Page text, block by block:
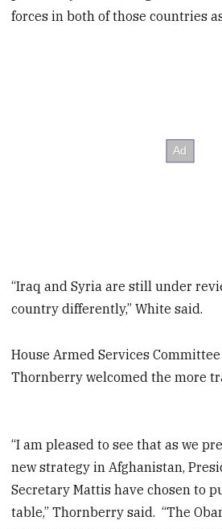
forces in both of those countries
“Iraq and Syria are still under
country differently,” White said.
House Armed Services
Thornberry welcomed the more
“I am pleased to see that as we
new strategy in Afghanistan,
Secretary Mattis have chosen to
table,” Thornberry said. “The